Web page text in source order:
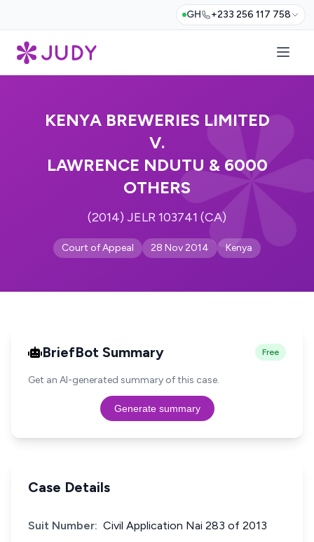
GH +233 256 117 758
KENYA BREWERIES LIMITED
V.
LAWRENCE NDUTU & 6000
OTHERS
(2014) JELR 103741 (CA)
Court of Appeal 28 Nov 2014 Kenya
BriefBot Summary Free
Get an AI-generated summary of this case.
Generate summary
Case Details
Suit Number: Civil Application Nai 283 of 2013